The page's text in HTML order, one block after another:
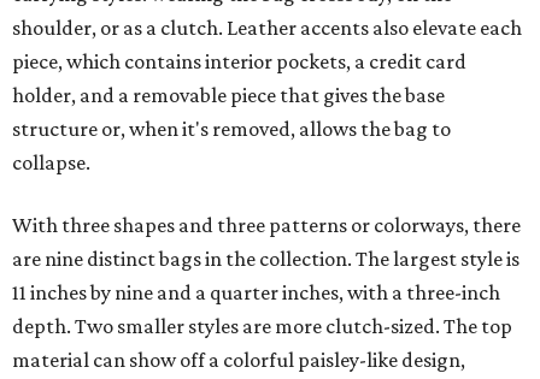
shoulder, or as a clutch. Leather accents also elevate each
piece, which contains interior pockets, a credit card
holder, and a removable piece that gives the base
structure or, when it's removed, allows the bag to
collapse.
With three shapes and three patterns or colorways, there
are nine distinct bags in the collection. The largest style is
11 inches by nine and a quarter inches, with a three-inch
depth. Two smaller styles are more clutch-sized. The top
material can show off a colorful paisley-like design,